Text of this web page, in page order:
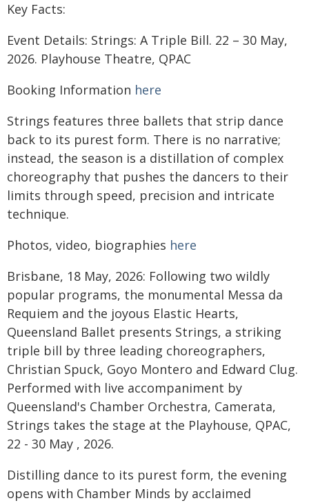
Key Facts:
Event Details: Strings: A Triple Bill. 22 – 30 May,
2026. Playhouse Theatre, QPAC
Booking Information here
Strings features three ballets that strip dance
back to its purest form. There is no narrative;
instead, the season is a distillation of complex
choreography that pushes the dancers to their
limits through speed, precision and intricate
technique.
Photos, video, biographies here
Brisbane, 18 May, 2026: Following two wildly
popular programs, the monumental Messa da
Requiem and the joyous Elastic Hearts,
Queensland Ballet presents Strings, a striking
triple bill by three leading choreographers,
Christian Spuck, Goyo Montero and Edward Clug.
Performed with live accompaniment by
Queensland's Chamber Orchestra, Camerata,
Strings takes the stage at the Playhouse, QPAC,
22 - 30 May , 2026.
Distilling dance to its purest form, the evening
opens with Chamber Minds by acclaimed